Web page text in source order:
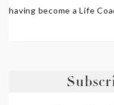
having become a Life